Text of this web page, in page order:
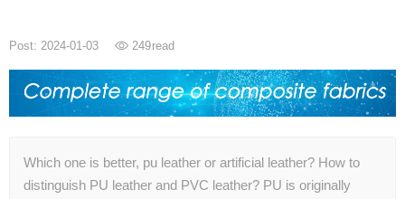
Post: 2024-01-03 249read
Which one is better, pu leather or artificial leather? How to
distinguish PU leather and PVC leather? PU is originally